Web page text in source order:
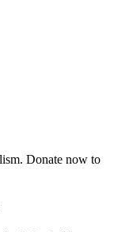
. Donate now to